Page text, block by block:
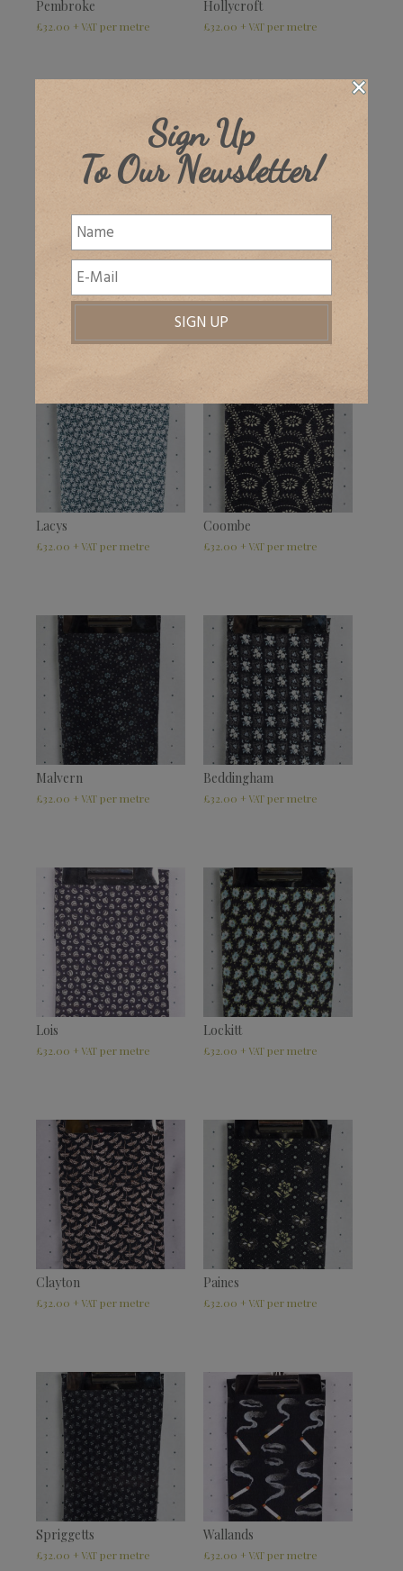
Pembroke
£32.00 + VAT
Hollycroft
£32.00 + VAT
Hamsey
+ VAT
NEW!
Lambert
Lacys
£32.00 + VAT
Coombe
£32.00 + VAT
Malvern
£32.00 + VAT
Beddingham
£32.00 + VAT
Lois
£32.00 + VAT
Lockitt
£32.00 + VAT
Clayton
£32.00 + VAT
Paines
£32.00 + VAT
Spriggetts
£32.00 + VAT
Wallands
£32.00 + VAT
Sign Up
To Our Newsletter!